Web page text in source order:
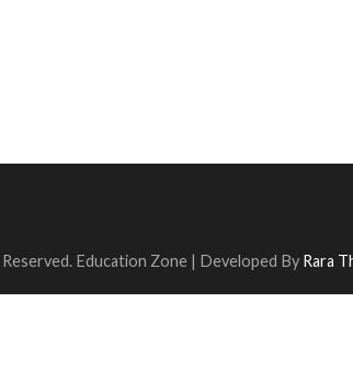
Education Zone | Developed By Rara